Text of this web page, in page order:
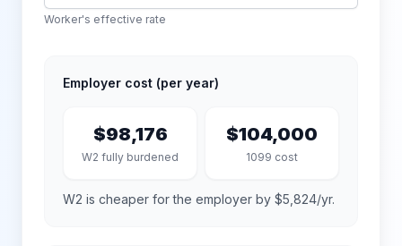
Worker's effective rate
Employer cost (per year)
$98,176
W2 fully burdened
$104,000
1099 cost
W2 is cheaper for the employer by $5,824/yr.